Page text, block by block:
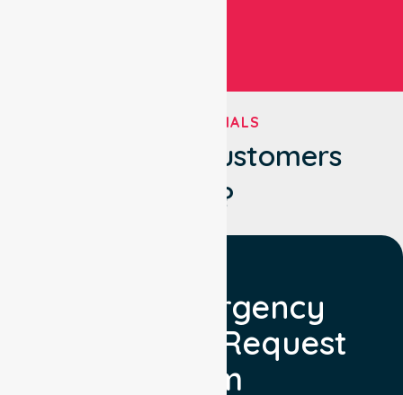
TESTIMONIALS
What Our Customers
Say?
Non Emergency
Transport Request
Form